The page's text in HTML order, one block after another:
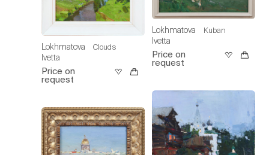
Lokhmatova
Ivetta
Clouds
Price on
request
Lokhmatova
Ivetta
Kuban
Price on
request